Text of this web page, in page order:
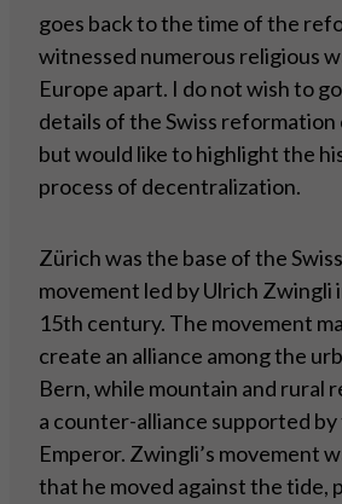
goes back to the time of the
witnessed numerous religious
Europe apart. I do not wish to
details of the Swiss reformation
but would like to highlight the
process of decentralization.
Zürich was the base of the
movement led by Ulrich Zwingli
15th century. The movement
create an alliance among the
Bern, while mountain and rural
a counter-alliance supported by
Emperor. Zwingli’s movement
that he moved against the tide,